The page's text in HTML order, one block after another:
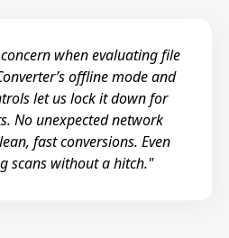
when evaluating file
offline mode and
let us lock it down for
No unexpected network
fast conversions. Even
scans without a hitch."